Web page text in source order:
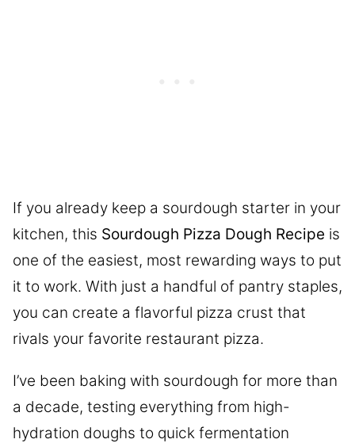
If you already keep a sourdough starter in your
kitchen, this Sourdough Pizza Dough Recipe is
one of the easiest, most rewarding ways to put
it to work. With just a handful of pantry staples,
you can create a flavorful pizza crust that
rivals your favorite restaurant pizza.
I’ve been baking with sourdough for more than
a decade, testing everything from high-
hydration doughs to quick fermentation